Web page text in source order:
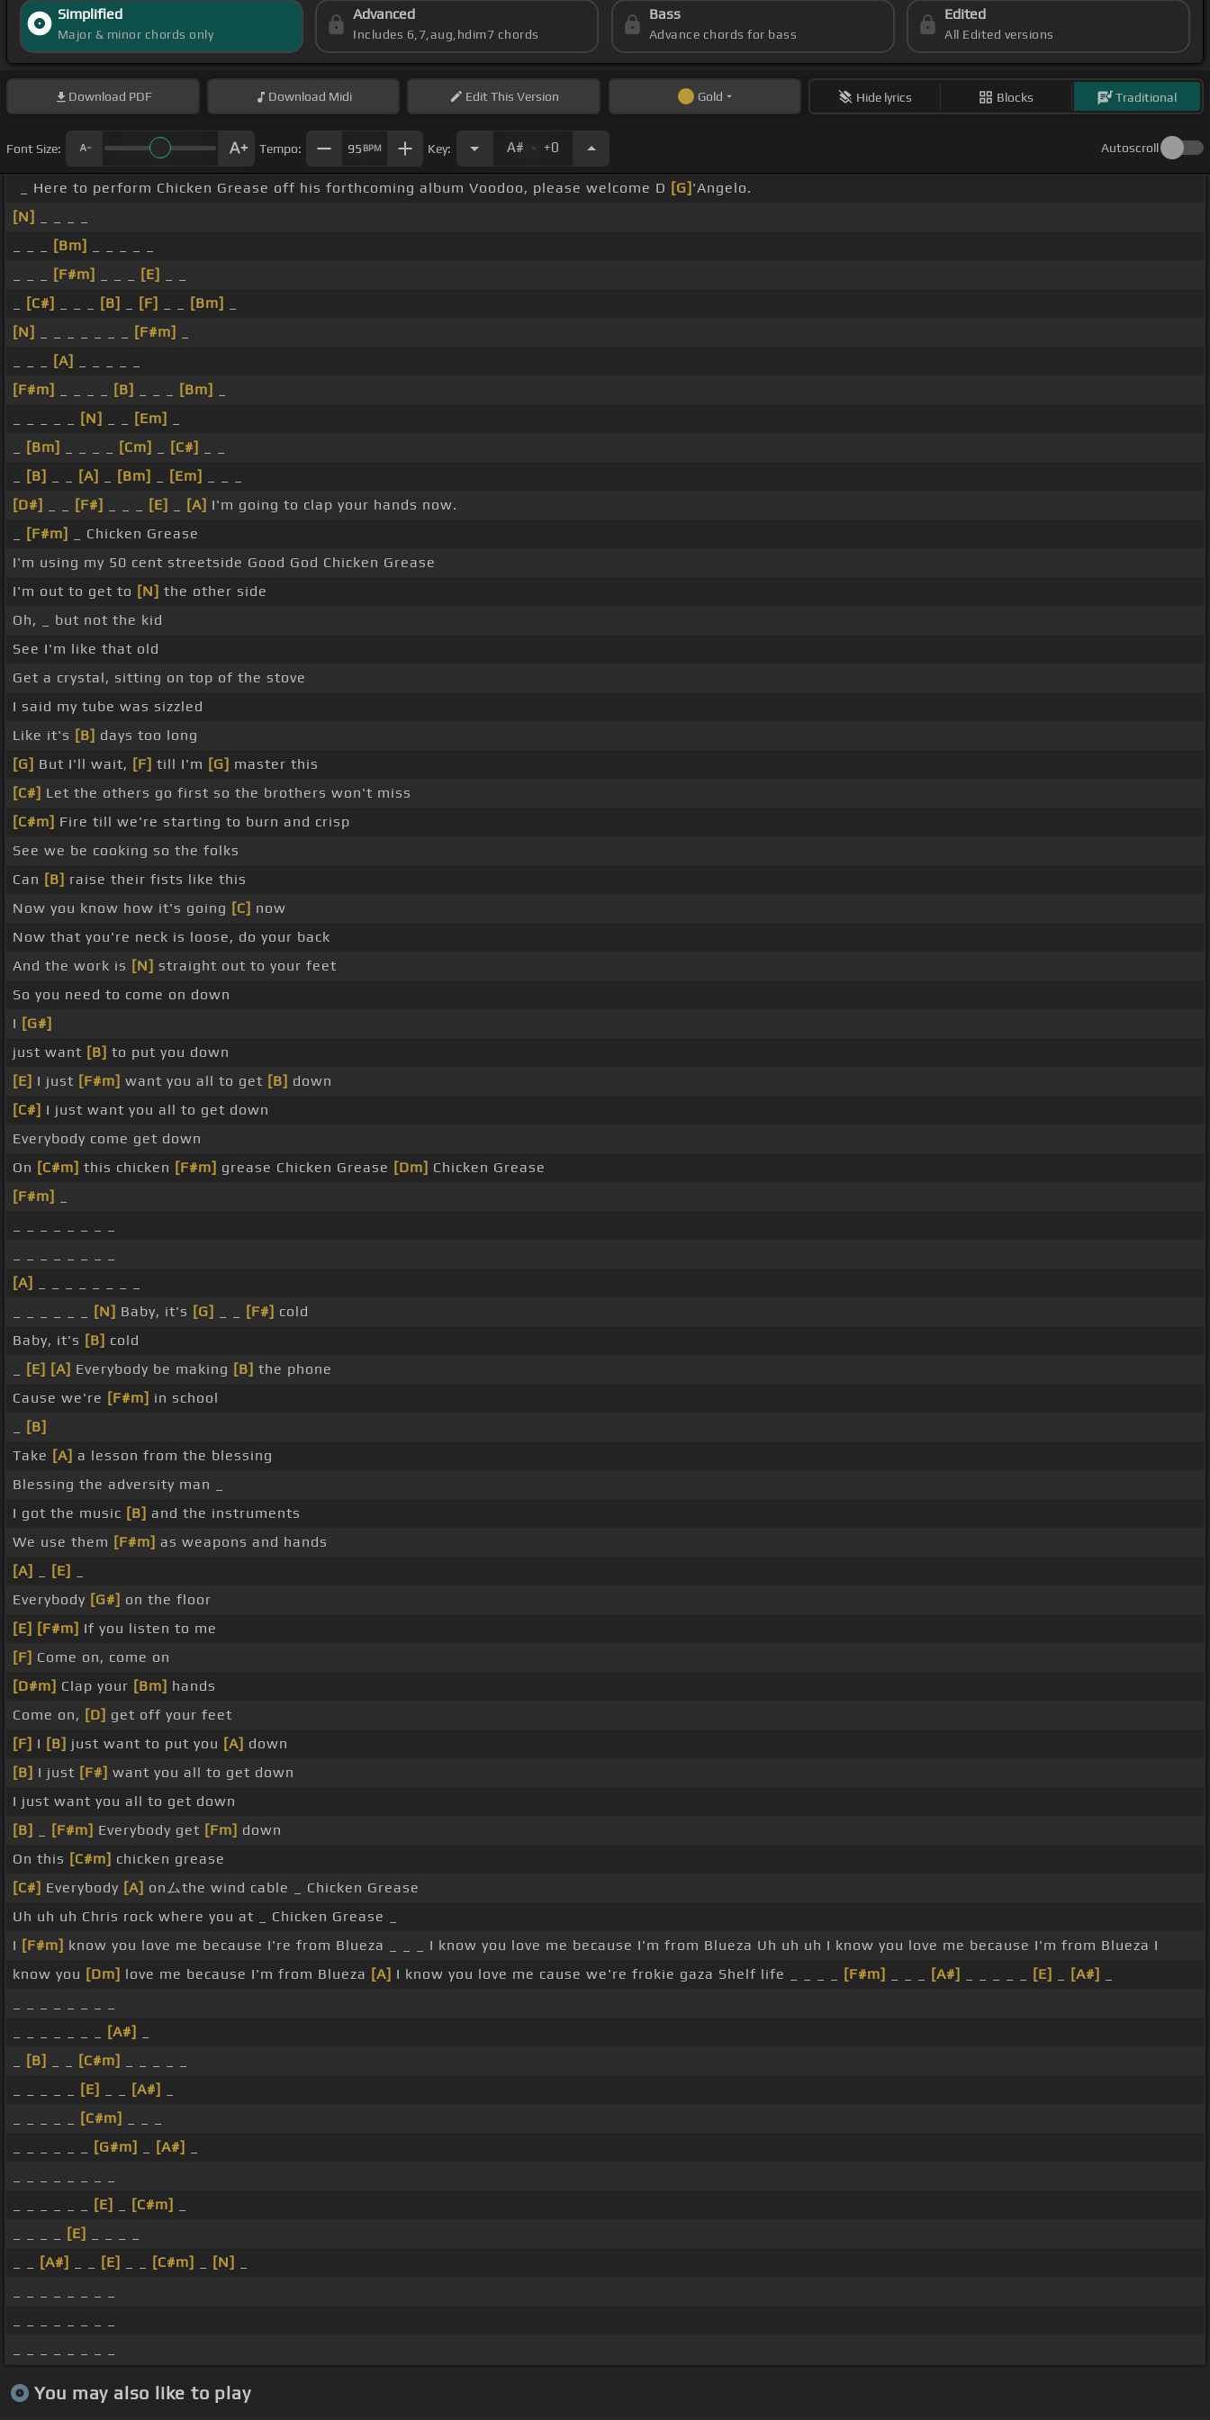
Simplified
Major & minor chords only
Advanced
Includes 6,7,aug,hdim7 chords
Bass
Advance chords for bass
Edited
All Edited versions
Download PDF Download Midi EditThis Version Gold Hide lyrics Blocks Traditional
Font Size: Tempo: 95 BPM Key: A# . +0 Autoscroll
_ Here to perform Chicken Grease off his forthcoming album Voodoo, please welcome D [G] 'Angelo.
[N]
[Bm]
[F#m] [E]
[C#] [B] [F] [Bm]
[N]
[F#m]
[A]
[F#m]
[B] [Bm]
[N] [Em]
[Bm] [Cm] [C#]
[B] [A] [Bm] [Em]
[D#]
[F#] [E] [A] I'm going to clap your hands now.
[F#m]
_ Chicken Grease
I'm using my 50 cent streetside Good God Chicken Grease
I'm out to get to [N] the other side
Oh, _ but not the kid
See I'm like that old
Get a crystal, sitting on top of the stove
I said my tube was sizzled
Like it's [B] days too long
[G] But I'll wait, [F] till I'm [G] master this
[C#] Let the others go first so the brothers won't miss
[C#m] Fire till we're starting to burn and crisp
See we be cooking so the folks
Can [B] raise their fists like this
Now you know how it's going [C] now
Now that you're neck is loose, do your back
And the work is [N] straight out to your feet
So you need to come on down
I [G#]
just want [B] to put you down
[E] I just [F#m] want you all to get [B] down
[C#] I just want you all to get down
Everybody come get down
On [C#m] this chicken [F#m] grease Chicken Grease [Dm] Chicken Grease
[F#m]
[A]
[N] Baby, it's [G] [F#] cold
Baby, it's [B] cold
[E] [A] Everybody be making [B] the phone
Cause we're [F#m] in school
[B]
Take [A] a lesson from the blessing
Blessing the adversity man _
I got the music [B] and the instruments
We use them [F#m] as weapons and hands
[A]
[E]
Everybody [G#] on the floor
[E] [F#m] If you listen to me
[F] Come on, come on
[D#m] Clap your [Bm] hands
Come on, [D] get off your feet
[F] I [B] just want to put you [A] down
[B] I just [F#] want you all to get down
I just want you all to get down
[B]
[F#m] Everybody get [Fm] down
On this [C#m] chicken grease
[C#] Everybody [A] onムthe wind cable _ Chicken Grease
Uh uh uh Chris rock where you at _ Chicken Grease _
I [F#m] know you love me because I're from Blueza _ _ _ I know you love me because I'm from Blueza Uh uh uh I know you love me because I'm from Blueza I
know you [Dm] love me because I'm from Blueza [A] I know you love me cause we're frokie gaza Shelf life _ _ _ _ [F#m] [A#] [E] [A#]
[A#]
[B] [C#m]
[E] [A#]
[C#m]
[G#m] [A#]
[E] [C#m]
[E]
[A#] [E] [C#m] [N]
You may also like to play